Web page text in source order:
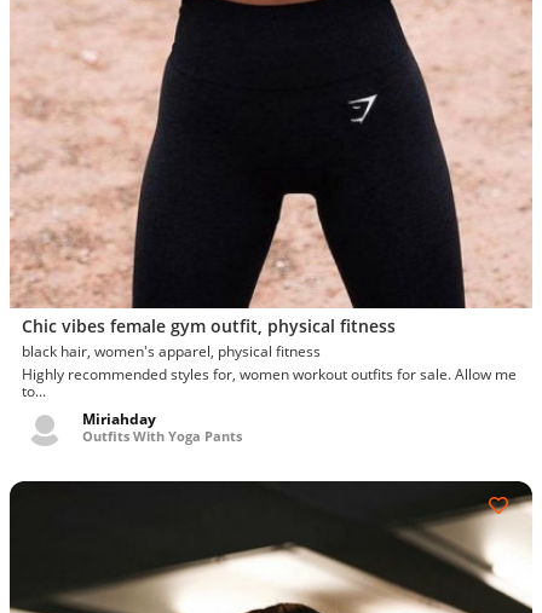
Chic vibes female gym outfit, physical fitness
black hair, women's apparel, physical fitness
Highly recommended styles for, women workout outfits for sale. Allow me
to...
Miriahday
Outfits With Yoga Pants